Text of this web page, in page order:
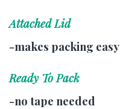
Attached Lid
-makes packing easy
Ready To Pack
-no tape needed